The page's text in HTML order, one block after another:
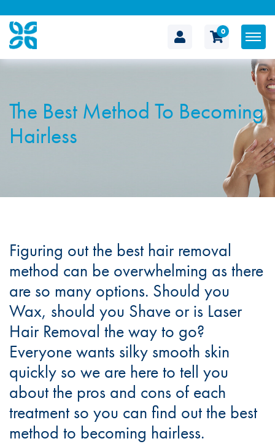
The
Clinic
0
The Best Method To Becoming
Hairless
Figuring out the best hair removal
method can be overwhelming as there
are so many options. Should you
Wax, should you Shave or is Laser
Hair Removal the way to go?
Everyone wants silky smooth skin
quickly so we are here to tell you
about the pros and cons of each
treatment so you can find out the best
method to becoming hairless.